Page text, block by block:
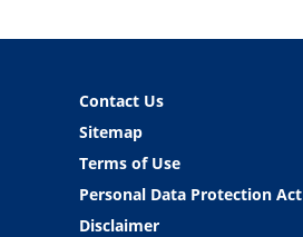
Contact Us
Sitemap
Terms of Use
Personal Data Protection Act
Disclaimer